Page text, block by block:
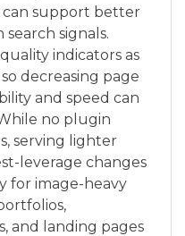
support better
signals.
indicators as
decreasing page
and speed can
no plugin
serving lighter
leverage changes
for image-heavy
and landing pages